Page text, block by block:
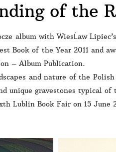
of the
album with WiesĹaw
Book of the Year 2011 and
– Album Publication.
and nature of the
unique gravestones typical of
Lublin Book Fair on 15 June